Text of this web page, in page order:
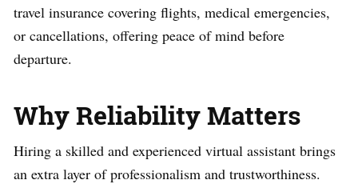
travel insurance covering flights, medical emergencies,
or cancellations, offering peace of mind before
departure.
Why Reliability Matters
Hiring a skilled and experienced virtual assistant brings
an extra layer of professionalism and trustworthiness.